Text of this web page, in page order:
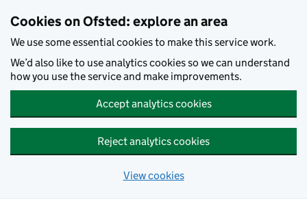
Cookies on Ofsted: explore an area
We use some essential cookies to make this service work.
We’d also like to use analytics cookies so we can understand
how you use the service and make improvements.
Accept analytics cookies
Reject analytics cookies
View cookies